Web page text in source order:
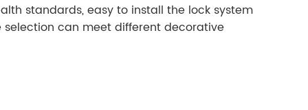
standards, easy to install the lock system
selection can meet different decorative